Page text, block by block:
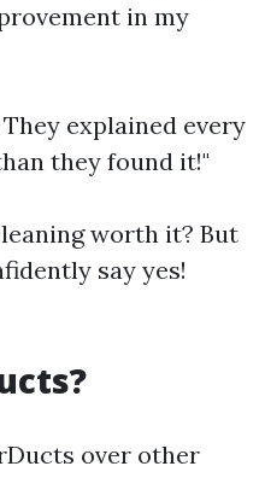
in my
explained every
they found it!"
worth it? But
say yes!
over other